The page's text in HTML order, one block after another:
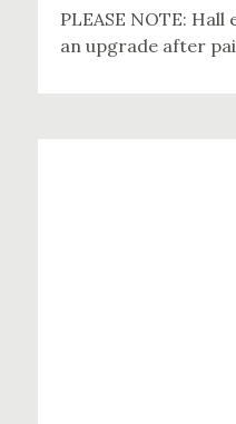
PLEASE NOTE:
an upgrade after